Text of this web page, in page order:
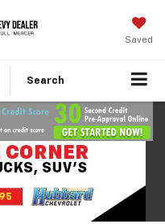
Saved
Search